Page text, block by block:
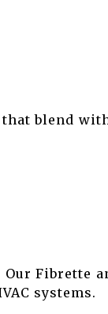
blend
Fibrette
systems.